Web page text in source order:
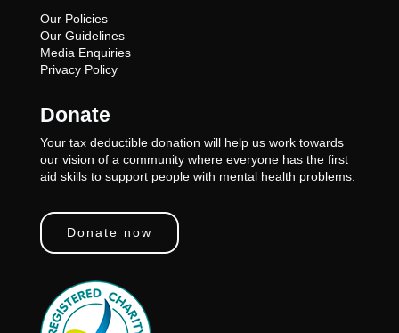
Our Policies
Our Guidelines
Media Enquiries
Privacy Policy
Donate
Your tax deductible donation will help us work towards
our vision of a community where everyone has the first
aid skills to support people with mental health problems.
Donate now